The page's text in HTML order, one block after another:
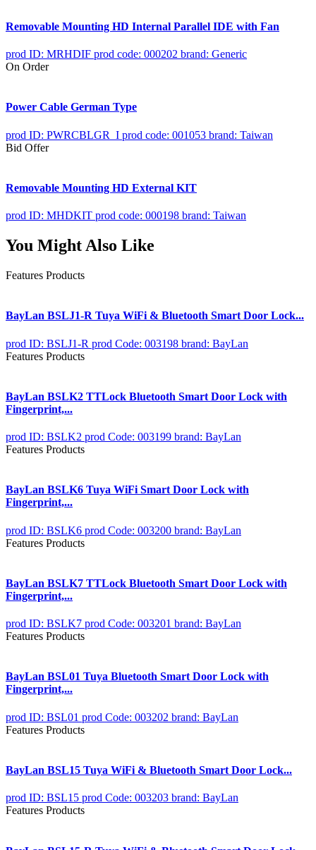
Removable Mounting HD Internal Parallel IDE with Fan
prod ID: MRHDIF prod code: 000202 brand: Generic
On Order
Power Cable German Type
prod ID: PWRCBLGR_I prod code: 001053 brand: Taiwan
Bid Offer
Removable Mounting HD External KIT
prod ID: MHDKIT prod code: 000198 brand: Taiwan
You Might Also Like
Features Products
BayLan BSLJ1-R Tuya WiFi & Bluetooth Smart Door Lock...
prod ID: BSLJ1-R prod Code: 003198 brand: BayLan
Features Products
BayLan BSLK2 TTLock Bluetooth Smart Door Lock with
Fingerprint,...
prod ID: BSLK2 prod Code: 003199 brand: BayLan
Features Products
BayLan BSLK6 Tuya WiFi Smart Door Lock with
Fingerprint,...
prod ID: BSLK6 prod Code: 003200 brand: BayLan
Features Products
BayLan BSLK7 TTLock Bluetooth Smart Door Lock with
Fingerprint,...
prod ID: BSLK7 prod Code: 003201 brand: BayLan
Features Products
BayLan BSL01 Tuya Bluetooth Smart Door Lock with
Fingerprint,...
prod ID: BSL01 prod Code: 003202 brand: BayLan
Features Products
BayLan BSL15 Tuya WiFi & Bluetooth Smart Door Lock...
prod ID: BSL15 prod Code: 003203 brand: BayLan
Features Products